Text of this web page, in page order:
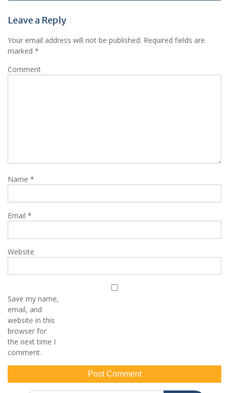
Leave a Reply
Your email address will not be published. Required fields are
marked *
Comment
Name *
Email *
Website
Save my name,
email, and
website in this
browser for
the next time I
comment.